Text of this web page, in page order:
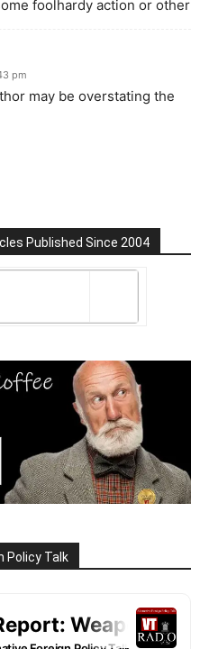
foolhardy action or other
pm
may be overstating the
Published Since 2004
Policy Talk